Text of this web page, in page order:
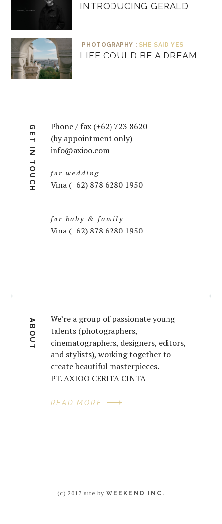
INTRODUCING GERALD
PHOTOGRAPHY : SHE SAID YES
LIFE COULD BE A DREAM
GET IN TOUCH
Phone / fax (+62) 723 8620
(by appointment only)
info@axioo.com
for wedding
Vina (+62) 878 6280 1950
for baby & family
Vina (+62) 878 6280 1950
ABOUT
We’re a group of passionate young
talents (photographers,
cinematographers, designers, editors,
and stylists), working together to
create beautiful masterpieces.
PT. AXIOO CERITA CINTA
READ MORE
(c) 2017 site byWEEKEND INC.